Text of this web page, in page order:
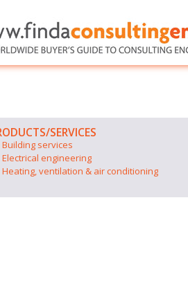
SERVICES
Building services
Electrical engineering
Heating, ventilation & air conditioning